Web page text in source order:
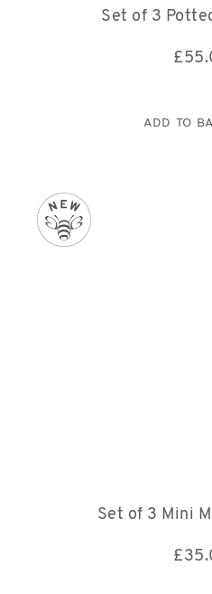
Set of 3
£
ADD TO
Set of 3 Mini
£